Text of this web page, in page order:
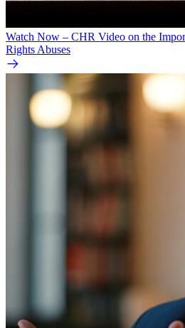
Watch Now – CHR Video on the
Rights Abuses